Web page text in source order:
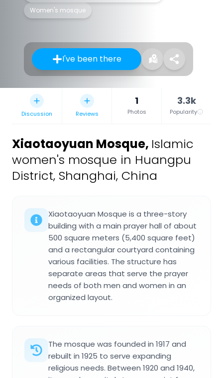
Women's mosque
I've been there
Discussion Reviews
1
Photos
3.3k
Popularity
Xiaotaoyuan Mosque, Islamic
women's mosque in Huangpu
District, Shanghai, China
Xiaotaoyuan Mosque is a three-story
building with a main prayer hall of about
500 square meters (5,400 square feet)
and a rectangular courtyard containing
various facilities. The structure has
separate areas that serve the prayer
needs of both men and women in an
organized layout.
The mosque was founded in 1917 and
rebuilt in 1925 to serve expanding
religious needs. Between 1920 and 1940,